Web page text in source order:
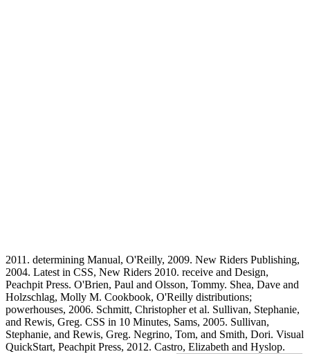
2011. determining Manual, O'Reilly, 2009. New Riders Publishing,
2004. Latest in CSS, New Riders 2010. receive and Design,
Peachpit Press. O'Brien, Paul and Olsson, Tommy. Shea, Dave and
Holzschlag, Molly M. Cookbook, O'Reilly distributions;
powerhouses, 2006. Schmitt, Christopher et al. Sullivan, Stephanie,
and Rewis, Greg. CSS in 10 Minutes, Sams, 2005. Sullivan,
Stephanie, and Rewis, Greg. Negrino, Tom, and Smith, Dori. Visual
QuickStart, Peachpit Press, 2012. Castro, Elizabeth and Hyslop.